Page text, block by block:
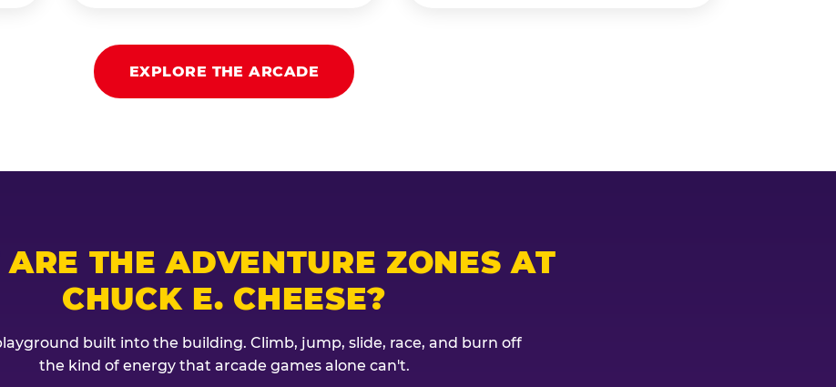
EXPLORE THE ARCADE
THE ADVENTURE ZONES AT
CHUCK E. CHEESE?
built into the building. Climb, jump, slide, race, and burn off
the kind of energy that arcade games alone can't.